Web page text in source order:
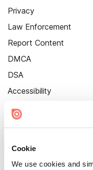
Cookie
We use cookies and
Privacy
Law Enforcement
Report Content
DMCA
DSA
Accessibility
Cookie Settings